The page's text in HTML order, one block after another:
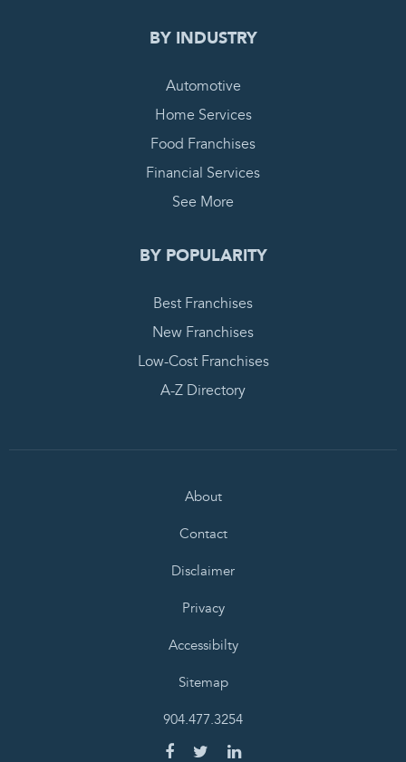
BY INDUSTRY
Automotive
Home Services
Food Franchises
Financial Services
See More
BY POPULARITY
Best Franchises
New Franchises
Low-Cost Franchises
A-Z Directory
About
Contact
Disclaimer
Privacy
Accessibilty
Sitemap
904.477.3254